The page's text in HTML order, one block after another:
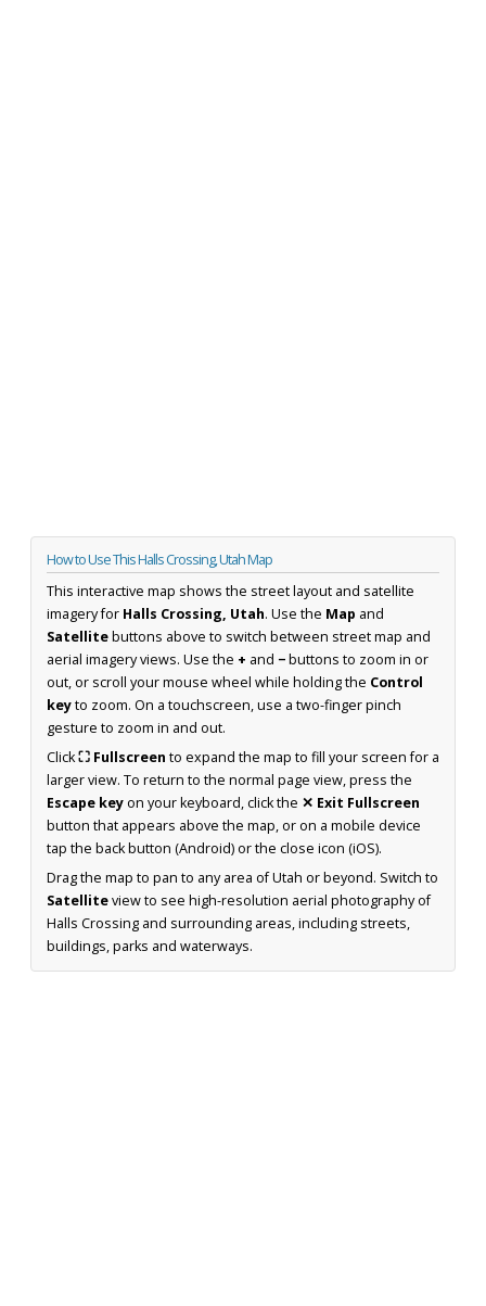
How to Use This Halls Crossing, Utah Map
This interactive map shows the street layout and satellite
imagery for Halls Crossing, Utah. Use the Map and
Satellitebuttons above to switch between street map and
aerial imagery views. Use the + and −buttons to zoom in or
out, or scroll your mouse wheel while holding the Control
keyto zoom. On a touchscreen, use a two-finger pinch
gesture to zoom in and out.
Click⛶ Fullscreen to expand the map to fill your screen for a
larger view. To return to the normal page view, press the
Escape keyon your keyboard, click the ✕ Exit Fullscreen
button that appears above the map, or on a mobile device
tap the back button (Android) or the close icon (iOS).
Drag the map to pan to any area of Utah or beyond. Switch to
Satelliteview to see high-resolution aerial photography of
Halls Crossing and surrounding areas, including streets,
buildings, parks and waterways.